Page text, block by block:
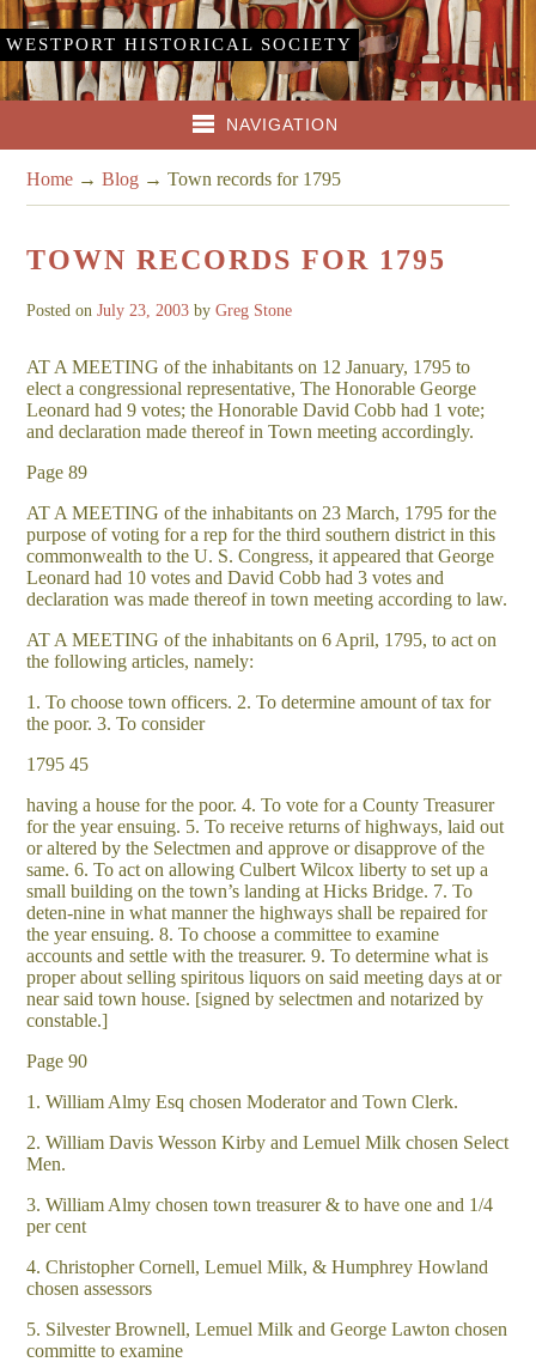
WESTPORT HISTORICAL SOCIETY
NAVIGATION
Home →Blog →Town records for 1795
TOWN RECORDS FOR 1795
Posted onJuly 23, 2003 byGreg Stone
AT A MEETING of the inhabitants on 12 January, 1795 to
elect a congressional representative, The Honorable George
Leonard had 9 votes; the Honorable David Cobb had 1 vote;
and declaration made thereof in Town meeting accordingly.
Page 89
AT A MEETING of the inhabitants on 23 March, 1795 for the
purpose of voting for a rep for the third southern district in this
commonwealth to the U. S. Congress, it appeared that George
Leonard had 10 votes and David Cobb had 3 votes and
declaration was made thereof in town meeting according to law.
AT A MEETING of the inhabitants on 6 April, 1795, to act on
the following articles, namely:
1. To choose town officers. 2. To determine amount of tax for
the poor. 3. To consider
1795 45
having a house for the poor. 4. To vote for a County Treasurer
for the year ensuing. 5. To receive returns of highways, laid out
or altered by the Selectmen and approve or disapprove of the
same. 6. To act on allowing Culbert Wilcox liberty to set up a
small building on the town’s landing at Hicks Bridge. 7. To
deten-nine in what manner the highways shall be repaired for
the year ensuing. 8. To choose a committee to examine
accounts and settle with the treasurer. 9. To determine what is
proper about selling spiritous liquors on said meeting days at or
near said town house. [signed by selectmen and notarized by
constable.]
Page 90
1. William Almy Esq chosen Moderator and Town Clerk.
2. William Davis Wesson Kirby and Lemuel Milk chosen Select
Men.
3. William Almy chosen town treasurer & to have one and 1/4
per cent
4. Christopher Cornell, Lemuel Milk, & Humphrey Howland
chosen assessors
5. Silvester Brownell, Lemuel Milk and George Lawton chosen
committe to examine